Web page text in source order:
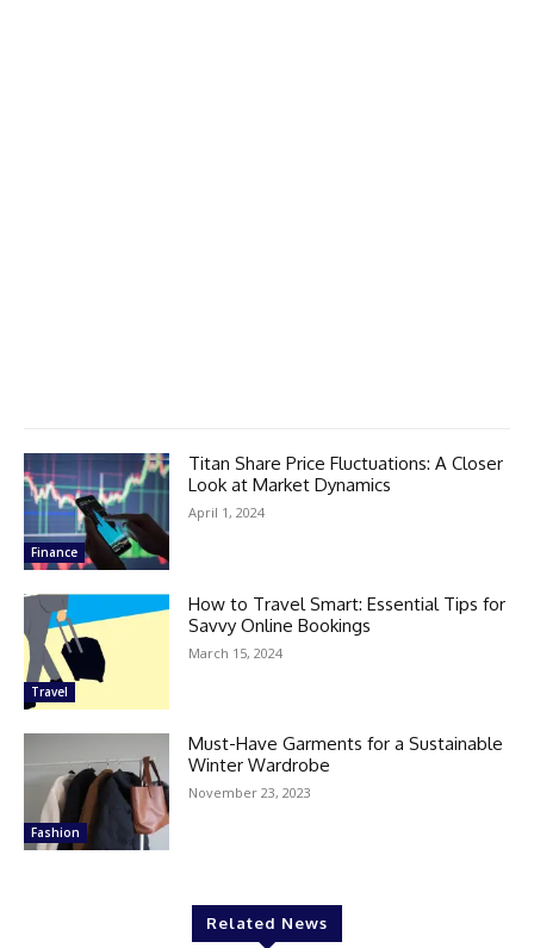
Finance
Titan Share Price Fluctuations: A Closer
Look at Market Dynamics
April 1, 2024
Travel
How to Travel Smart: Essential Tips for
Savvy Online Bookings
March 15, 2024
Fashion
Must-Have Garments for a Sustainable
Winter Wardrobe
November 23, 2023
Related News